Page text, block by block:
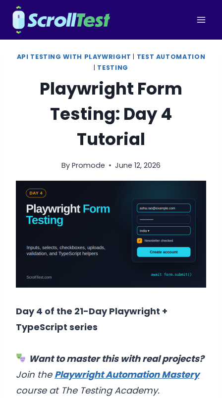
Skip
content
API TESTING WITH PLAYWRIGHT | TEST AUTOMATION
| TESTING
Playwright Form
Testing: Day 4
Tutorial
By Promode June 12, 2026
Day 4 of the 21-Day Playwright +
TypeScript series
Want to master this with real projects?
Join the Playwright Automation Mastery
course at The Testing Academy.